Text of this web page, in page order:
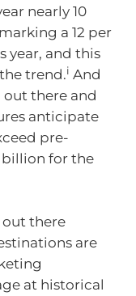
nearly 10
a 12 per
year, and this
trend.i And
out there and
anticipate
pre-
billion for the
out there
are
at historical